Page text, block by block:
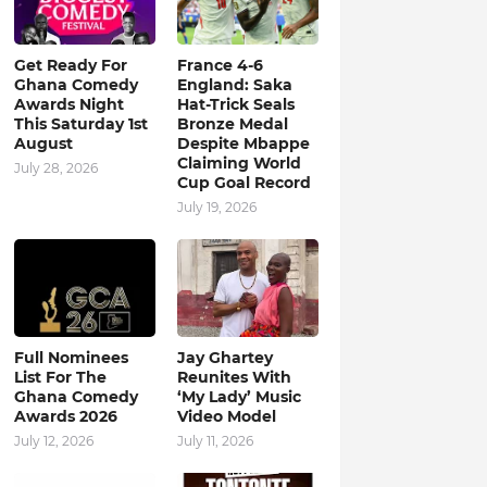
Get Ready For
Ghana Comedy
Awards Night
This Saturday 1st
August
July 28, 2026
France 4-6
England: Saka
Hat-Trick Seals
Bronze Medal
Despite Mbappe
Claiming World
Cup Goal Record
July 19, 2026
Full Nominees
List For The
Ghana Comedy
Awards 2026
July 12, 2026
Jay Ghartey
Reunites With
‘My Lady’ Music
Video Model
July 11, 2026